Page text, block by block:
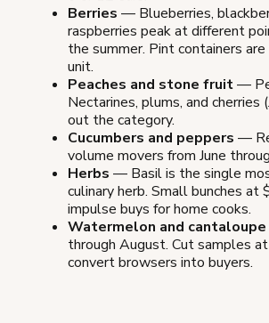
Berries — Blueberries,
raspberries peak at different
the summer. Pint containers
unit.
Peaches and stone fruit—
Nectarines, plums, and cherries
out the category.
Cucumbers and peppers —
volume movers from June
Herbs — Basil is the single
culinary herb. Small bunches at
impulse buys for home cooks.
Watermelon and cantaloupe
through August. Cut samples
convert browsers into buyers.